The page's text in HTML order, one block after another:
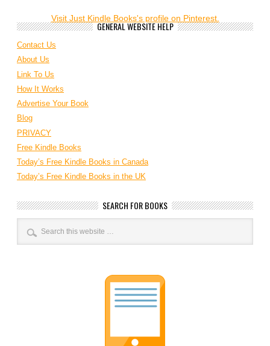
Visit Just Kindle Books's profile on Pinterest.
GENERAL WEBSITE HELP
Contact Us
About Us
Link To Us
How It Works
Advertise Your Book
Blog
PRIVACY
Free Kindle Books
Today’s Free Kindle Books in Canada
Today’s Free Kindle Books in the UK
SEARCH FOR BOOKS